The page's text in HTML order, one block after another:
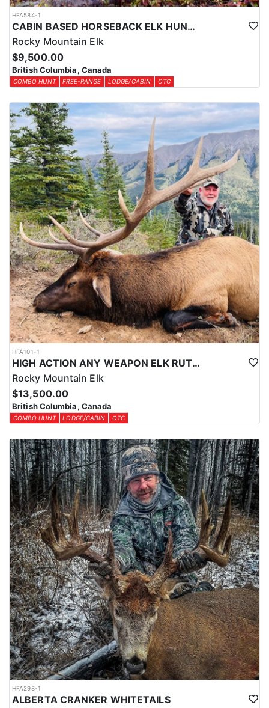
HFA584-1
CABIN BASED HORSEBACK ELK HUNTS IN BRITISH COLUMBIA
Rocky Mountain Elk
$9,500.00
British Columbia, Canada
COMBO HUNT FREE-RANGE LODGE/CABIN OTC
HFA101-1
HIGH ACTION ANY WEAPON ELK RUT HUNT
Rocky Mountain Elk
$13,500.00
British Columbia, Canada
COMBO HUNT LODGE/CABIN OTC
HFA298-1
ALBERTA CRANKER WHITETAILS